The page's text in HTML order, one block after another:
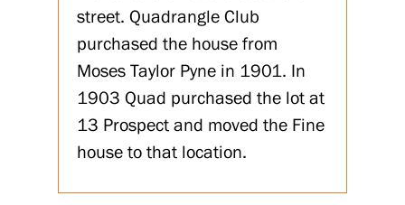
street. Quadrangle Club
purchased the house from
Moses Taylor Pyne in 1901. In
1903 Quad purchased the lot at
13 Prospect and moved the Fine
house to that location.